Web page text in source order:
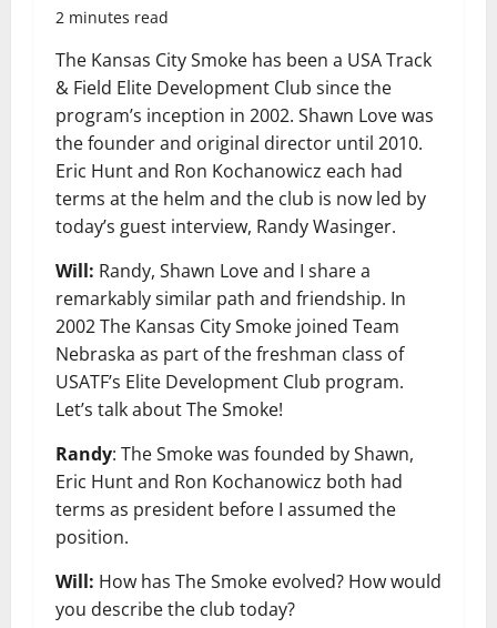
2 minutes read
The Kansas City Smoke has been a USA Track
& Field Elite Development Club since the
program’s inception in 2002. Shawn Love was
the founder and original director until 2010.
Eric Hunt and Ron Kochanowicz each had
terms at the helm and the club is now led by
today’s guest interview, Randy Wasinger.
Will: Randy, Shawn Love and I share a
remarkably similar path and friendship. In
2002 The Kansas City Smoke joined Team
Nebraska as part of the freshman class of
USATF’s Elite Development Club program.
Let’s talk about The Smoke!
Randy: The Smoke was founded by Shawn,
Eric Hunt and Ron Kochanowicz both had
terms as president before I assumed the
position.
Will: How has The Smoke evolved? How would
you describe the club today?